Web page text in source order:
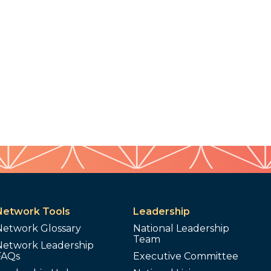
Tools
Glossary
Leadership
Leadership
National Leadership
Team
Executive Committee